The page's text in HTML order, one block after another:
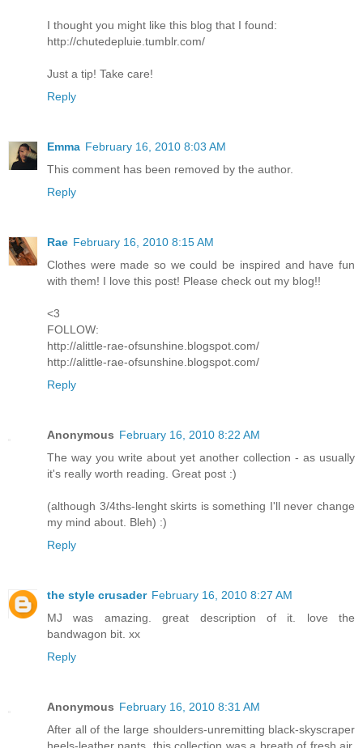
I thought you might like this blog that I found:
http://chutedepluie.tumblr.com/
Just a tip! Take care!
Reply
Emma February 16, 2010 8:03 AM
This comment has been removed by the author.
Reply
Rae February 16, 2010 8:15 AM
Clothes were made so we could be inspired and have fun
with them! I love this post! Please check out my blog!!
<3
FOLLOW:
http://alittle-rae-ofsunshine.blogspot.com/
http://alittle-rae-ofsunshine.blogspot.com/
Reply
Anonymous February 16, 2010 8:22 AM
The way you write about yet another collection - as usually
it's really worth reading. Great post :)
(although 3/4ths-lenght skirts is something I'll never change
my mind about. Bleh) :)
Reply
the style crusader February 16, 2010 8:27 AM
MJ was amazing. great description of it. love the
bandwagon bit. xx
Reply
Anonymous February 16, 2010 8:31 AM
After all of the large shoulders-unremitting black-skyscraper